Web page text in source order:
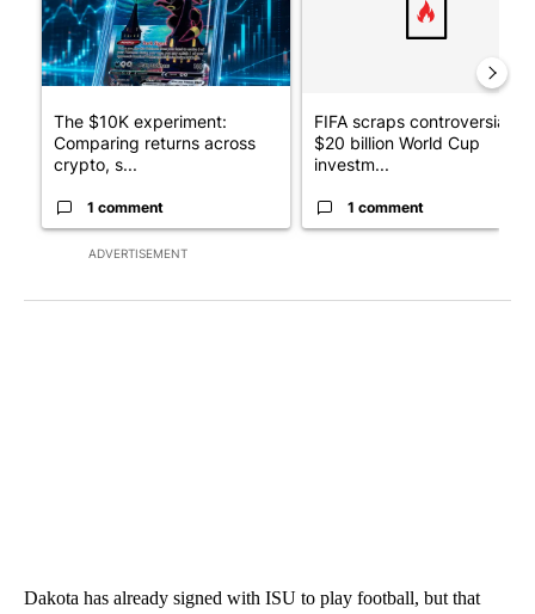
ADVERTISEMENT
The $10K experiment:
Comparing returns across
crypto, s...
1 comment
FIFA scraps controversial
$20 billion World Cup
investm...
1 comment
Dakota has already signed with ISU to play football, but that